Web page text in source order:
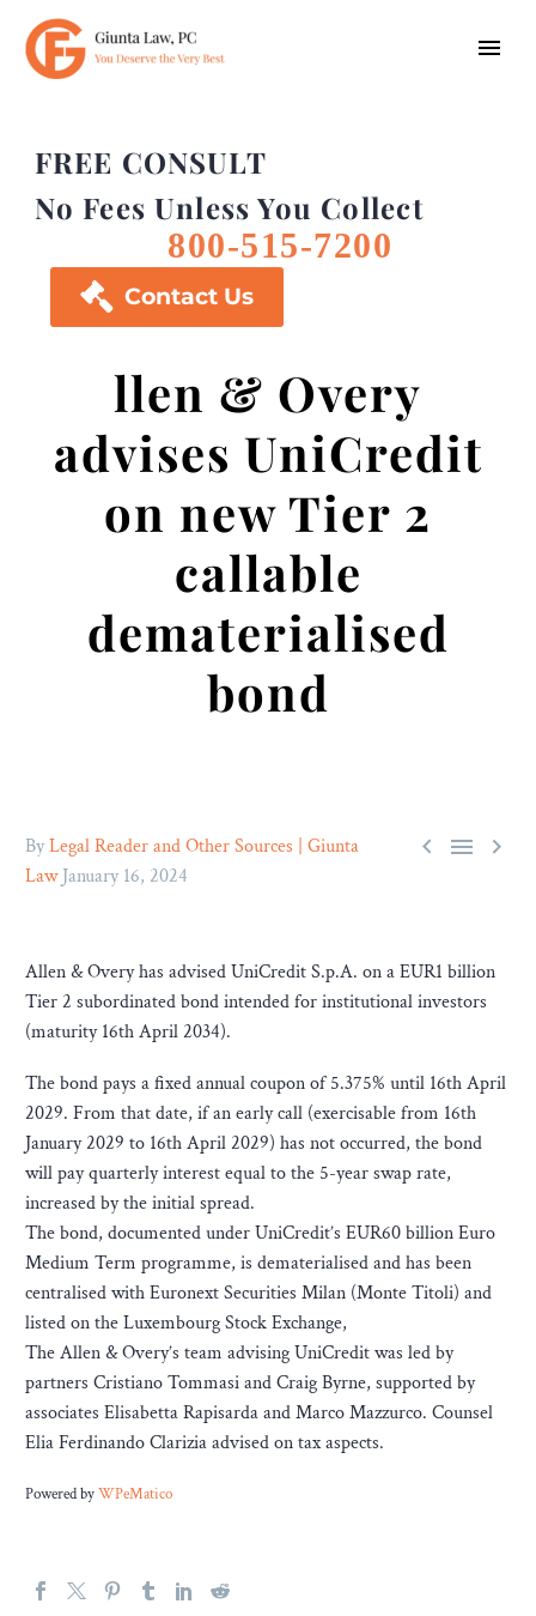
FREE CONSULT
No Fees Unless You Collect
800-515-7200
 Contact Us
llen & Overy
advises UniCredit
on new Tier 2
callable
dematerialised
bond
  
ByLegal Reader and Other Sources | Giunta
Law January 16, 2024
Allen & Overy has advised UniCredit S.p.A. on a EUR1 billion
Tier 2 subordinated bond intended for institutional investors
(maturity 16th April 2034).
The bond pays a fixed annual coupon of 5.375% until 16th April
2029. From that date, if an early call (exercisable from 16th
January 2029 to 16th April 2029) has not occurred, the bond
will pay quarterly interest equal to the 5-year swap rate,
increased by the initial spread.
The bond, documented under UniCredit’s EUR60 billion Euro
Medium Term programme, is dematerialised and has been
centralised with Euronext Securities Milan (Monte Titoli) and
listed on the Luxembourg Stock Exchange,
The Allen & Overy’s team advising UniCredit was led by
partners Cristiano Tommasi and Craig Byrne, supported by
associates Elisabetta Rapisarda and Marco Mazzurco. Counsel
Elia Ferdinando Clarizia advised on tax aspects.
Powered byWPeMatico